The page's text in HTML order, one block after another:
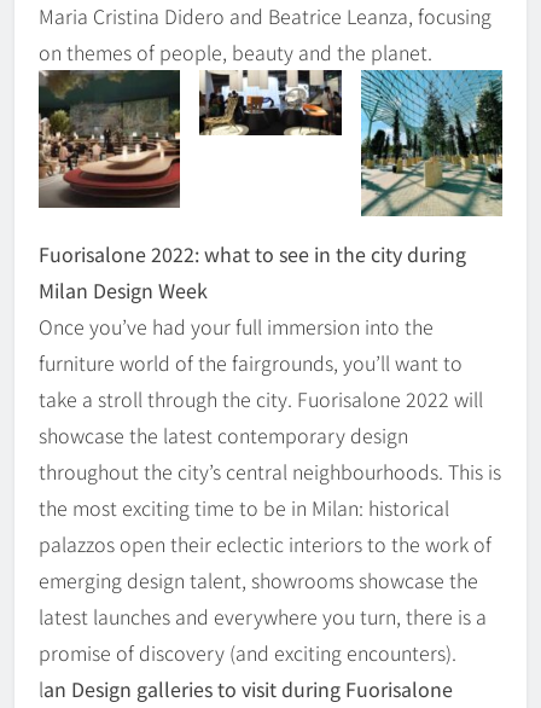
Maria Cristina Didero and Beatrice Leanza, focusing
on themes of people, beauty and the planet.
Fuorisalone 2022: what to see in the city during
Milan Design Week
Once you’ve had your full immersion into the
furniture world of the fairgrounds, you’ll want to
take a stroll through the city. Fuorisalone 2022 will
showcase the latest contemporary design
throughout the city’s central neighbourhoods. This is
the most exciting time to be in Milan: historical
palazzos open their eclectic interiors to the work of
emerging design talent, showrooms showcase the
latest launches and everywhere you turn, there is a
promise of discovery (and exciting encounters).
lan Design galleries to visit during Fuorisalone